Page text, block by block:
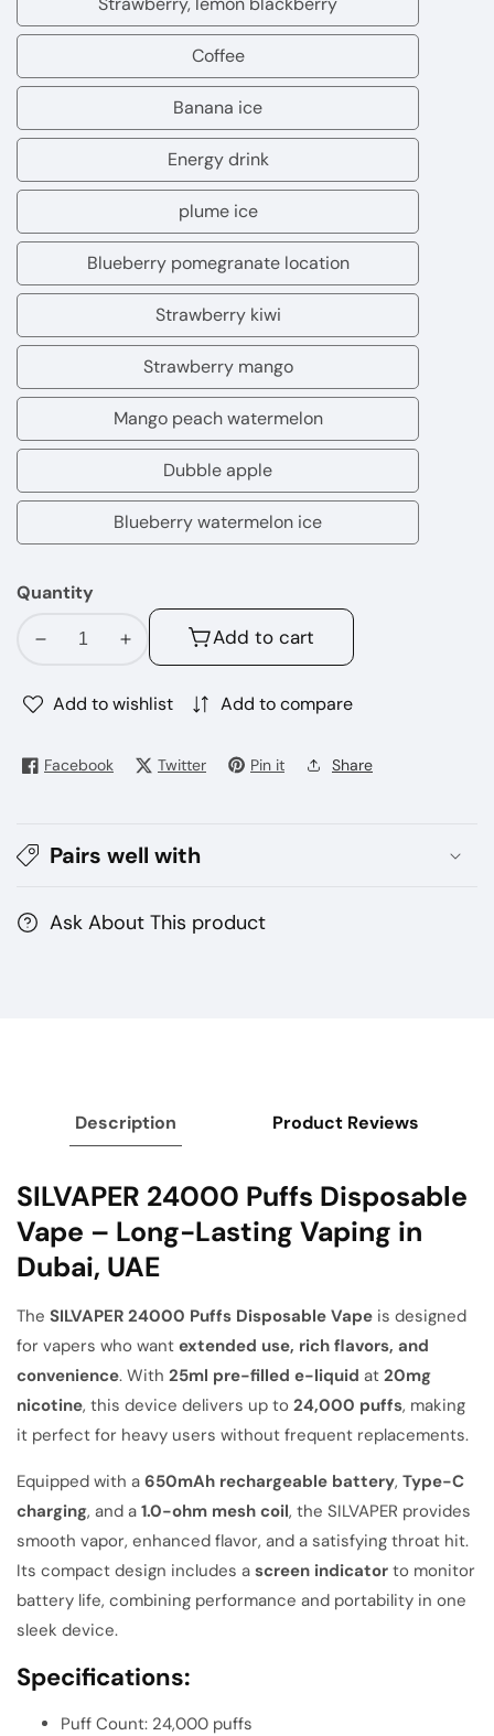
Strawberry,
lemon
blackberry
Coffee
Coffee
Banana ice
Banana
ice
Energy drink
Energy
drink
plume ice
plume
ice
Blueberry pomegranate location
Blueberry
pomegranate
location
Strawberry kiwi
Strawberry
kiwi
Strawberry mango
Strawberry
mango
Mango peach watermelon
Mango
peach
watermelon
Dubble apple
Dubble
apple
Blueberry watermelon ice
Blueberry
Quantity
Decrease
for
Puffs
20mg
UAE
Increase
for
Puffs
20mg
UAE
Add to cart
Add to wishlist Add to compare
Facebook Twitter Pin it Share
Pairs well with
Ask About This product
Description Product Reviews
SILVAPER 24000 Puffs Disposable
Vape – Long-Lasting Vaping in
Dubai, UAE
The SILVAPER 24000 Puffs Disposable Vape is designed
for vapers who want extended use, rich flavors, and
convenience. With 25ml pre-filled e-liquid at 20mg
nicotine, this device delivers up to 24,000 puffs, making
it perfect for heavy users without frequent replacements.
Equipped with a 650mAh rechargeable battery, Type-C
charging, and a 1.0-ohm mesh coil, the SILVAPER provides
smooth vapor, enhanced flavor, and a satisfying throat hit.
Its compact design includes a screen indicator to monitor
battery life, combining performance and portability in one
sleek device.
Specifications:
Puff Count: 24,000 puffs